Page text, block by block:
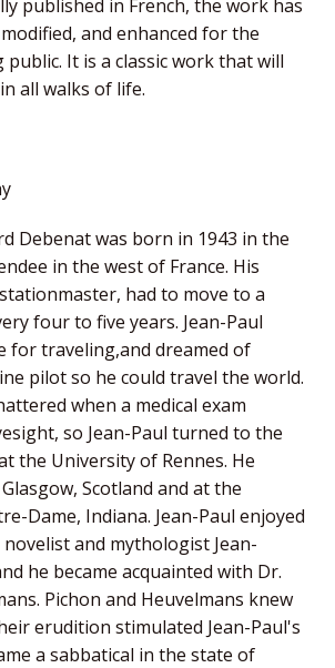
published in French, the work has
and enhanced for the
public. It is a classic work that will
all walks of life.
Debenat was born in 1943 in the
in the west of France. His
had to move to a
four to five years. Jean-Paul
for traveling,and dreamed of
pilot so he could travel the world.
when a medical exam
so Jean-Paul turned to the
the University of Rennes. He
Scotland and at the
Dame, Indiana. Jean-Paul enjoyed
and mythologist Jean-
he became acquainted with Dr.
Pichon and Heuvelmans knew
erudition stimulated Jean-Paul's
a sabbatical in the state of